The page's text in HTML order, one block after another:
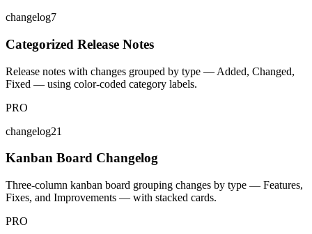
changelog7
Categorized Release Notes
Release notes with changes grouped by type — Added, Changed,
Fixed — using color-coded category labels.
PRO
changelog21
Kanban Board Changelog
Three-column kanban board grouping changes by type — Features,
Fixes, and Improvements — with stacked cards.
PRO